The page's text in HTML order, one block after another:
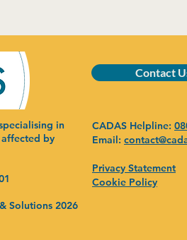
in
by
Solutions 2026
Contact
CADAS Helpline:
Email:
Privacy Statement
Cookie Policy